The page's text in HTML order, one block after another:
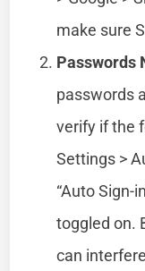
make sure
Passwords
passwords
verify if the
Settings >
“Auto Sign-
toggled on.
can